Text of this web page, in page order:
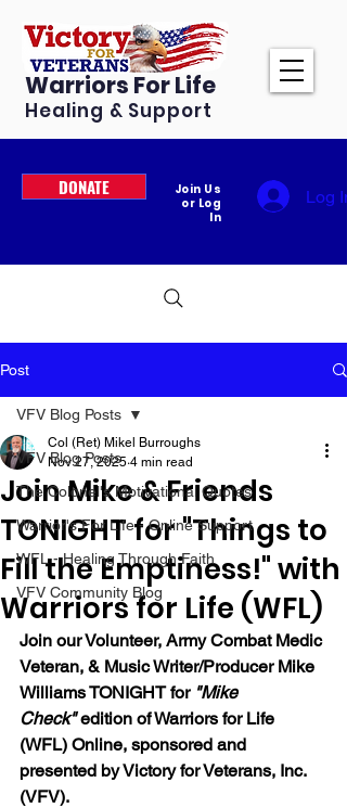
Warriors For Life
Healing & Support
DONATE
Join Us
or Log
In
Log In
Post
VFV Blog Posts
The Colonel's Motivational Quotes
Warrior's For Life - Online Support
WFL - Healing Through Faith
VFV Community Blog
VFV Blog Posts
Join Mike & Friends
TONIGHT for "Things to
Fill the Emptiness!" with
Warriors for Life (WFL)
Col (Ret) Mikel Burroughs
Nov 27, 2025 4 min read
Join our Volunteer, Army Combat Medic
Veteran, & Music Writer/Producer Mike
Williams TONIGHT for "Mike
Check" edition of Warriors for Life
(WFL) Online, sponsored and
presented by Victory for Veterans, Inc.
(VFV).